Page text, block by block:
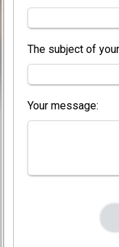
The subject of
Your message: